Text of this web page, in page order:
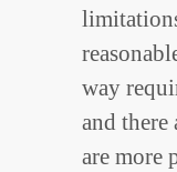
way
and there
are more